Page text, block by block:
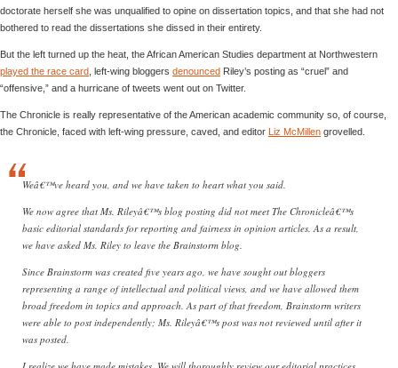
doctorate herself she was unqualified to opine on dissertation topics, and that she had not
bothered to read the dissertations she dissed in their entirety.
But the left turned up the heat, the African American Studies department at Northwestern
played the race card , left-wing bloggers denounced Riley’s posting as “cruel” and
“offensive,” and a hurricane of tweets went out on Twitter.
The Chronicle is really representative of the American academic community so, of course,
the Chronicle, faced with left-wing pressure, caved, and editor Liz McMillen grovelled.
Weâ€™ve heard you, and we have taken to heart what you said.
We now agree that Ms. Rileyâ€™s blog posting did not meet The Chronicleâ€™s
basic editorial standards for reporting and fairness in opinion articles. As a result,
we have asked Ms. Riley to leave the Brainstorm blog.
Since Brainstorm was created five years ago, we have sought out bloggers
representing a range of intellectual and political views, and we have allowed them
broad freedom in topics and approach. As part of that freedom, Brainstorm writers
were able to post independently; Ms. Rileyâ€™s post was not reviewed until after it
was posted.